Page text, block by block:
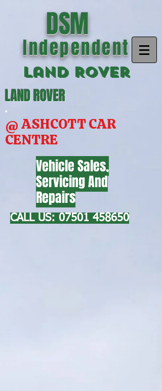
DSM
Independent
Land Rover
LAND ROVER
@ ASHCOTT CAR
CENTRE
Vehicle Sales,
Servicing And
Repairs
CALL US: 07501 458650